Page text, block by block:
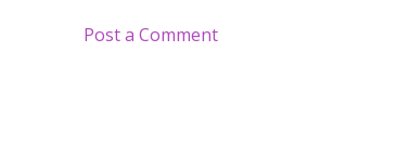
Post a Comment